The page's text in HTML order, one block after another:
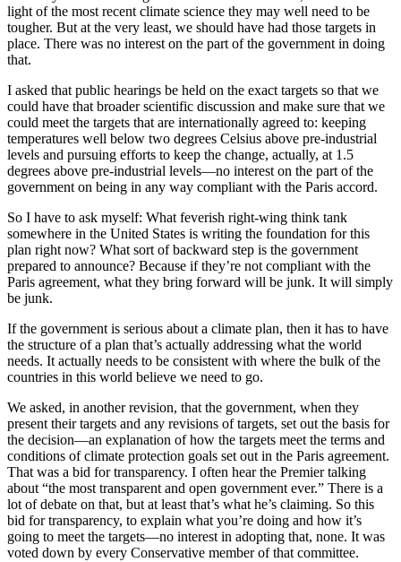
light of the most recent climate science they may well need to be
tougher. But at the very least, we should have had those targets in
place. There was no interest on the part of the government in doing
that.
I asked that public hearings be held on the exact targets so that we
could have that broader scientific discussion and make sure that we
could meet the targets that are internationally agreed to: keeping
temperatures well below two degrees Celsius above pre-industrial
levels and pursuing efforts to keep the change, actually, at 1.5
degrees above pre-industrial levels—no interest on the part of the
government on being in any way compliant with the Paris accord.
So I have to ask myself: What feverish right-wing think tank
somewhere in the United States is writing the foundation for this
plan right now? What sort of backward step is the government
prepared to announce? Because if they’re not compliant with the
Paris agreement, what they bring forward will be junk. It will simply
be junk.
If the government is serious about a climate plan, then it has to have
the structure of a plan that’s actually addressing what the world
needs. It actually needs to be consistent with where the bulk of the
countries in this world believe we need to go.
We asked, in another revision, that the government, when they
present their targets and any revisions of targets, set out the basis for
the decision—an explanation of how the targets meet the terms and
conditions of climate protection goals set out in the Paris agreement.
That was a bid for transparency. I often hear the Premier talking
about “the most transparent and open government ever.” There is a
lot of debate on that, but at least that’s what he’s claiming. So this
bid for transparency, to explain what you’re doing and how it’s
going to meet the targets—no interest in adopting that, none. It was
voted down by every Conservative member of that committee.